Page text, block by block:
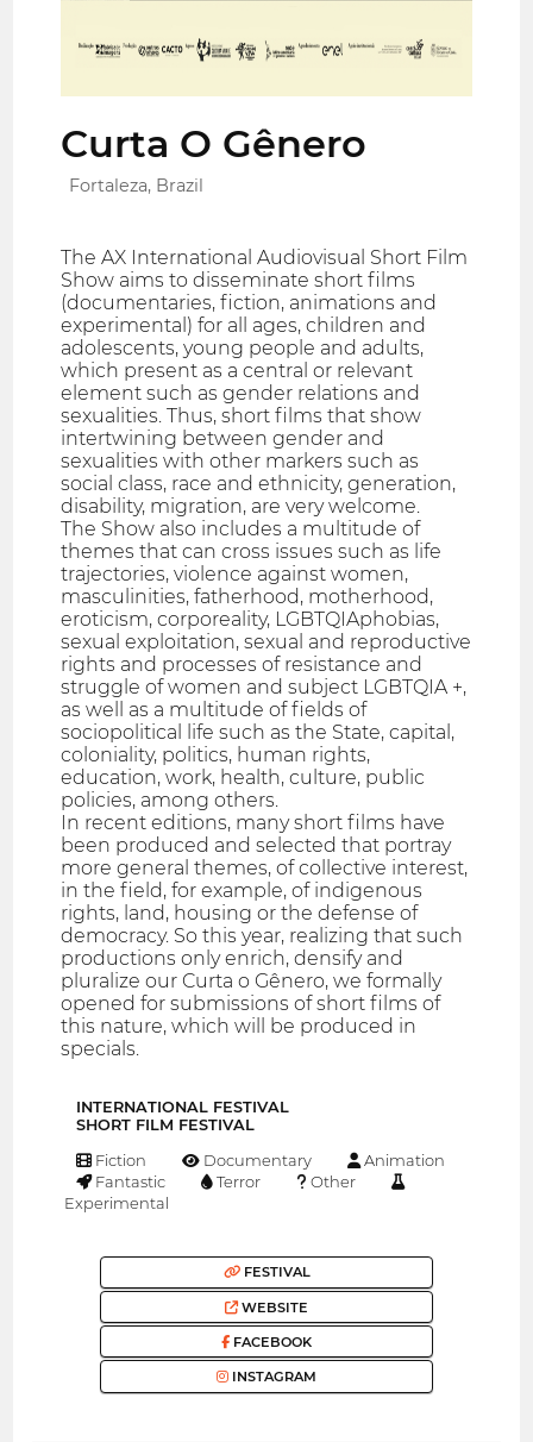
Curta O Gênero
Fortaleza, Brazil
The AX International Audiovisual Short Film
Show aims to disseminate short films
(documentaries, fiction, animations and
experimental) for all ages, children and
adolescents, young people and adults,
which present as a central or relevant
element such as gender relations and
sexualities. Thus, short films that show
intertwining between gender and
sexualities with other markers such as
social class, race and ethnicity, generation,
disability, migration, are very welcome.
The Show also includes a multitude of
themes that can cross issues such as life
trajectories, violence against women,
masculinities, fatherhood, motherhood,
eroticism, corporeality, LGBTQIAphobias,
sexual exploitation, sexual and reproductive
rights and processes of resistance and
struggle of women and subject LGBTQIA +,
as well as a multitude of fields of
sociopolitical life such as the State, capital,
coloniality, politics, human rights,
education, work, health, culture, public
policies, among others.
In recent editions, many short films have
been produced and selected that portray
more general themes, of collective interest,
in the field, for example, of indigenous
rights, land, housing or the defense of
democracy. So this year, realizing that such
productions only enrich, densify and
pluralize our Curta o Gênero, we formally
opened for submissions of short films of
this nature, which will be produced in
specials.
INTERNATIONAL FESTIVAL
SHORT FILM FESTIVAL
Fiction Documentary
Animation
Fantastic
Terror
Other
Experimental
FESTIVAL
WEBSITE
FACEBOOK
INSTAGRAM